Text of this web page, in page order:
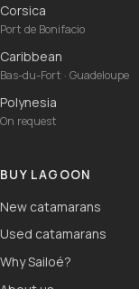
Corsica
Port de Bonifacio
Caribbean
Bas-du-Fort · Guadeloupe
Polynesia
On request
BUY LAGOON
New catamarans
Used catamarans
Why Sailoé?